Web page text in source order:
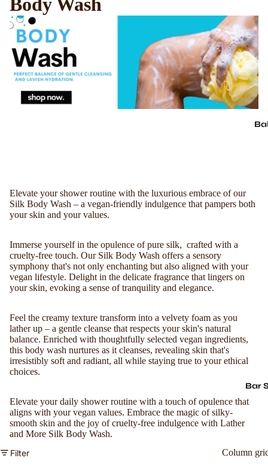
Bar
Elevate your shower routine with the luxurious embrace of our
Silk Body Wash – a vegan-friendly indulgence that pampers both
your skin and your values.
Immerse yourself in the opulence of pure silk, crafted with a
cruelty-free touch. Our Silk Body Wash offers a sensory
symphony that's not only enchanting but also aligned with your
vegan lifestyle. Delight in the delicate fragrance that lingers on
your skin, evoking a sense of tranquility and elegance.
Feel the creamy texture transform into a velvety foam as you
lather up – a gentle cleanse that respects your skin's natural
balance. Enriched with thoughtfully selected vegan ingredients,
this body wash nurtures as it cleanses, revealing skin that's
irresistibly soft and radiant, all while staying true to your ethical
choices.
Elevate your daily shower routine with a touch of opulence that
aligns with your vegan values. Embrace the magic of silky-
smooth skin and the joy of cruelty-free indulgence with Lather
and More Silk Body Wash.
Filter
Column